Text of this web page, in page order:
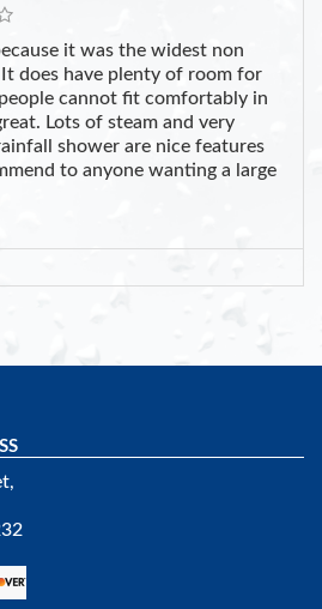
it was the widest non
does have plenty of room for
cannot fit comfortably in
Lots of steam and very
shower are nice features
to anyone wanting a large